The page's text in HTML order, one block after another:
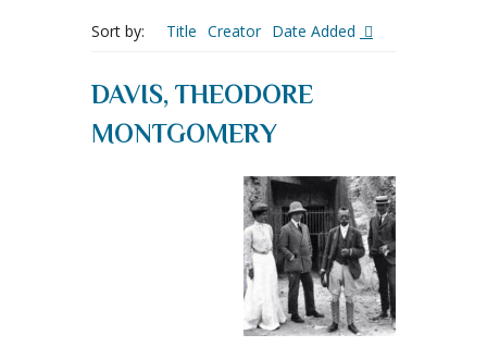
Sort by: Title Creator Date Added
DAVIS, THEODORE
MONTGOMERY